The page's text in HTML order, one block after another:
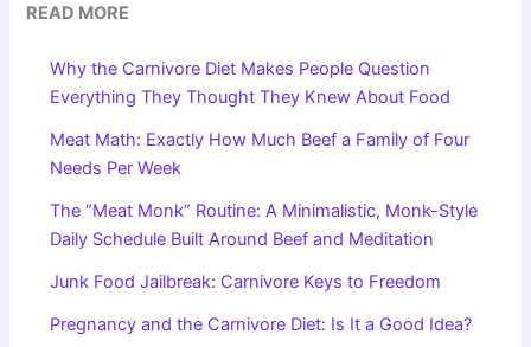
READ MORE
Why the Carnivore Diet Makes People Question
Everything They Thought They Knew About Food
Meat Math: Exactly How Much Beef a Family of Four
Needs Per Week
The “Meat Monk” Routine: A Minimalistic, Monk-Style
Daily Schedule Built Around Beef and Meditation
Junk Food Jailbreak: Carnivore Keys to Freedom
Pregnancy and the Carnivore Diet: Is It a Good Idea?